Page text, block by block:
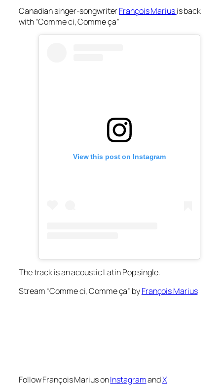
Canadian singer-songwriterFrançois Mariusis back
with “Comme ci, Comme ça”
View this post on Instagram
The track is an acoustic Latin Pop single.
Stream “Comme ci, Comme ça” byFrançois Marius
Follow François Marius onInstagramandX